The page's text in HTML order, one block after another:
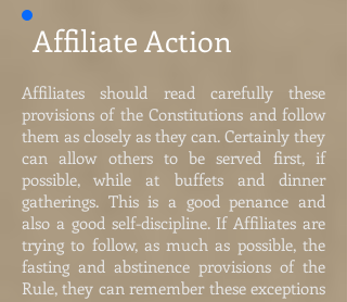
Affiliate Action
Affiliates should read carefully these
provisions of the Constitutions and follow
them as closely as they can. Certainly they
can allow others to be served first, if
possible, while at buffets and dinner
gatherings. This is a good penance and
also a good self-discipline. If Affiliates are
trying to follow, as much as possible, the
fasting and abstinence provisions of the
Rule, they can remember these exceptions